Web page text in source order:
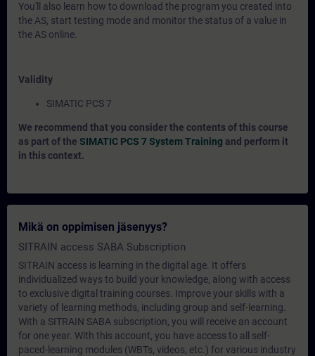
You'll also learn how to download the program you created into
the AS, start testing mode and monitor the status of a value in
the AS online.
Validity
SIMATIC PCS 7
We recommend that you consider the contents of this course
as part of the SIMATIC PCS 7 System Training and perform it
in this context.
Mikä on oppimisen jäsenyys?
SITRAIN access SABA Subscription
SITRAIN access is learning in the digital age. It offers
individualized ways to build your knowledge, along with access
to exclusive digital training courses. Improve your skills with a
variety of learning methods, including group and self-learning.
With a SITRAIN SABA subscription, you will receive an account
for one year. With this account, you have access to all self-
paced-learning modules (WBTs, videos, etc.) for various industry